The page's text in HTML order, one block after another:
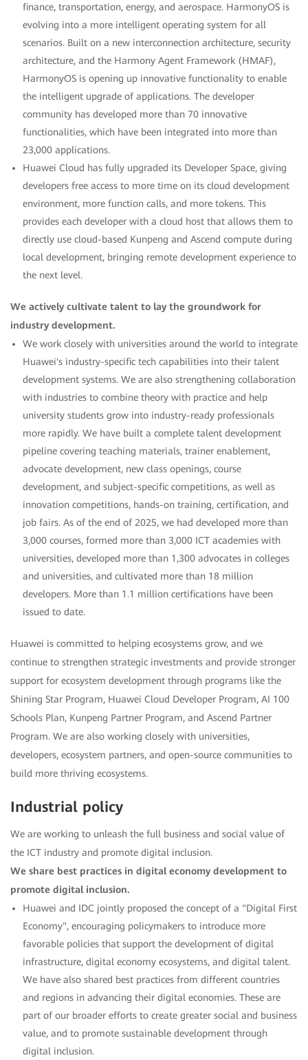
finance, transportation, energy, and aerospace. HarmonyOS is
evolving into a more intelligent operating system for all
scenarios. Built on a new interconnection architecture, security
architecture, and the Harmony Agent Framework (HMAF),
HarmonyOS is opening up innovative functionality to enable
the intelligent upgrade of applications. The developer
community has developed more than 70 innovative
functionalities, which have been integrated into more than
23,000 applications.
Huawei Cloud has fully upgraded its Developer Space, giving
developers free access to more time on its cloud development
environment, more function calls, and more tokens. This
provides each developer with a cloud host that allows them to
directly use cloud-based Kunpeng and Ascend compute during
local development, bringing remote development experience to
the next level.
We actively cultivate talent to lay the groundwork for
industry development.
We work closely with universities around the world to integrate
Huawei's industry-specific tech capabilities into their talent
development systems. We are also strengthening collaboration
with industries to combine theory with practice and help
university students grow into industry-ready professionals
more rapidly. We have built a complete talent development
pipeline covering teaching materials, trainer enablement,
advocate development, new class openings, course
development, and subject-specific competitions, as well as
innovation competitions, hands-on training, certification, and
job fairs. As of the end of 2025, we had developed more than
3,000 courses, formed more than 3,000 ICT academies with
universities, developed more than 1,300 advocates in colleges
and universities, and cultivated more than 18 million
developers. More than 1.1 million certifications have been
issued to date.
Huawei is committed to helping ecosystems grow, and we
continue to strengthen strategic investments and provide stronger
support for ecosystem development through programs like the
Shining Star Program, Huawei Cloud Developer Program, AI 100
Schools Plan, Kunpeng Partner Program, and Ascend Partner
Program. We are also working closely with universities,
developers, ecosystem partners, and open-source communities to
build more thriving ecosystems.
Industrial policy
We are working to unleash the full business and social value of
the ICT industry and promote digital inclusion.
We share best practices in digital economy development to
promote digital inclusion.
Huawei and IDC jointly proposed the concept of a "Digital First
Economy", encouraging policymakers to introduce more
favorable policies that support the development of digital
infrastructure, digital economy ecosystems, and digital talent.
We have also shared best practices from different countries
and regions in advancing their digital economies. These are
part of our broader efforts to create greater social and business
value, and to promote sustainable development through
digital inclusion.